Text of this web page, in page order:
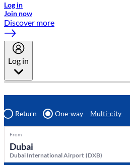
Log in
Join now
Discover more
Log in
Return One-way Multi-city
From
Dubai International Airport (DXB)